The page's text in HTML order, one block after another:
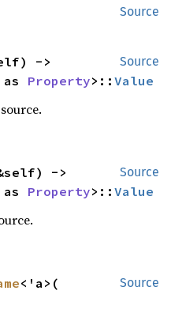
Source
Source
->
as Property>::Value
Source
->
as Property>::Value
Source
<'a>(